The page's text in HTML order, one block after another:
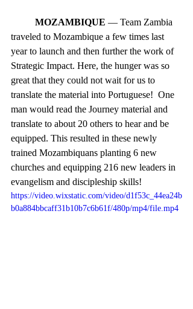
MOZAMBIQUE — Team Zambia
traveled to Mozambique a few times last
year to launch and then further the work of
Strategic Impact. Here, the hunger was so
great that they could not wait for us to
translate the material into Portuguese!  One
man would read the Journey material and
translate to about 20 others to hear and be
equipped. This resulted in these newly
trained Mozambiquans planting 6 new
churches and equipping 216 new leaders in
evangelism and discipleship skills!
https://video.wixstatic.com/video/d1f53c_44ea24b
b0a884bbcaff31b10b7c6b61f/480p/mp4/file.mp4